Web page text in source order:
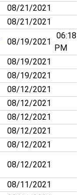
08/21/2021
08/21/2021
08/19/2021
06:18
PM
08/19/2021
08/19/2021
08/12/2021
08/12/2021
08/12/2021
08/12/2021
08/12/2021
08/12/2021
08/11/2021